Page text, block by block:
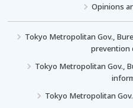
Opinions
Tokyo Metropolitan Gov.,
prevention
Tokyo Metropolitan Gov.,
Tokyo Metropolitan